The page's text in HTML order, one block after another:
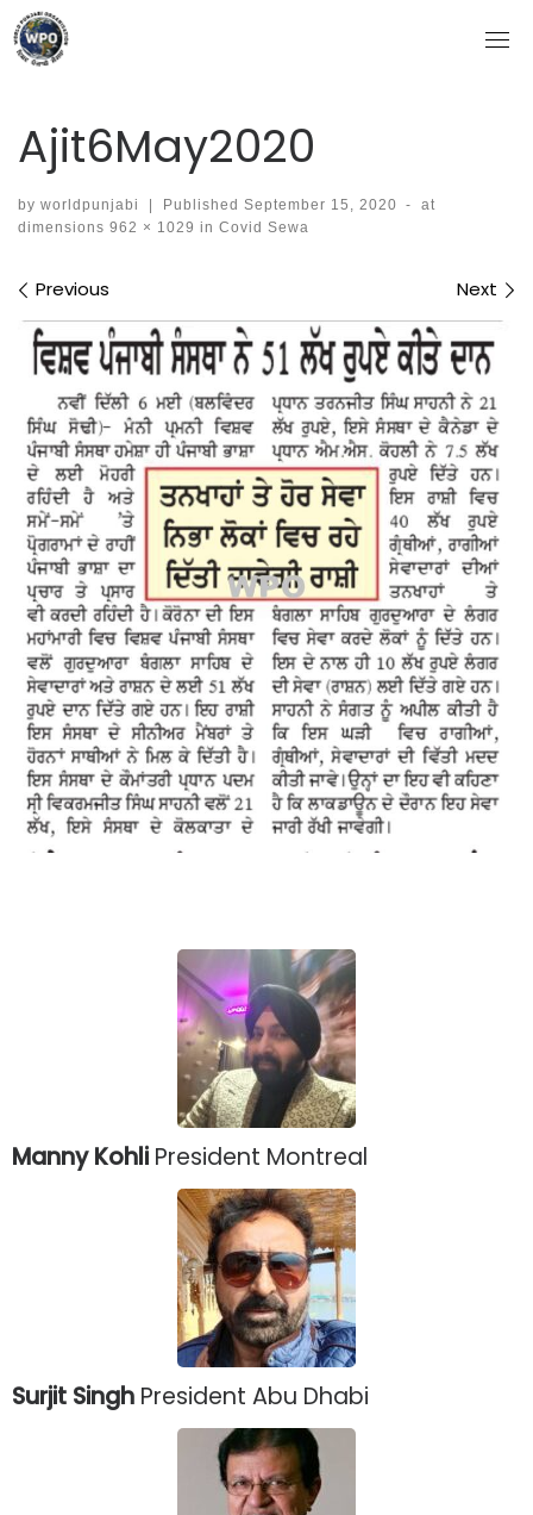
Skip
to
content
Ajit6May2020
by worldpunjabi | Published September 15, 2020 -
at
dimensions 962 × 1029 in Covid Sewa
Images navigation
Previous Next
Manny Kohli President Montreal
Surjit Singh President Abu Dhabi